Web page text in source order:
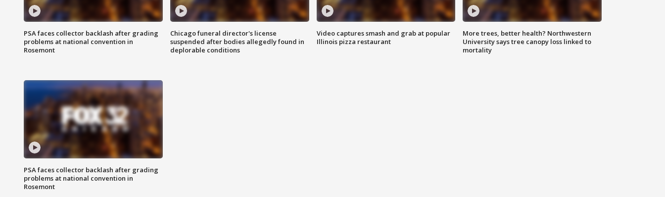
PSA faces collector backlash after grading
problems at national convention in
Rosemont
Chicago funeral director's license
suspended after bodies allegedly found in
deplorable conditions
Video captures smash and grab at popular
Illinois pizza restaurant
More trees, better health? Northwestern
University says tree canopy loss linked to
mortality
PSA faces collector backlash after grading
problems at national convention in
Rosemont